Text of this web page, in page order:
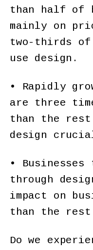
than half of
mainly on
two-thirds of
use design.
• Rapidly
are three
than the
design
•
through
impact on
than the
Do we